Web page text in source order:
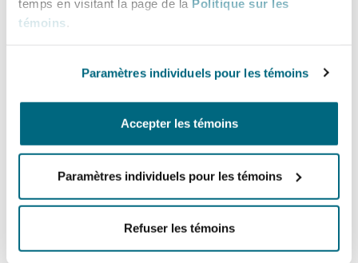
temps en visitant la page de la Politique sur les
témoins
Paramètres individuels pour les témoins
Accepter les témoins
Paramètres individuels pour les témoins
Refuser les témoins
adjudication. This means there is a departure
from linguistic distinctions between disputes
which arise “under ” a contract as opposed to
the DPA claim was deemed to fall within the
scope of the adjudication provision.
Other contested grounds
Practical completion had been achieved at some